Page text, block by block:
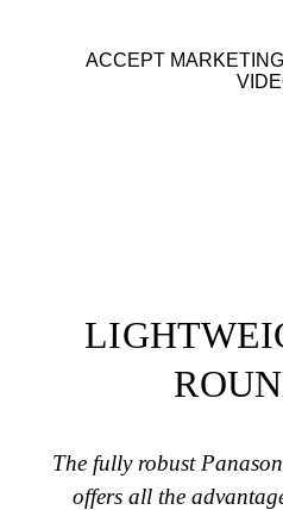
ACCEPT
The fully robust
offers all the